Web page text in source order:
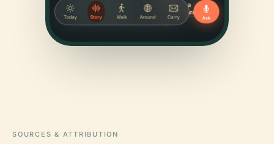
SOURCES & ATTRIBUTION